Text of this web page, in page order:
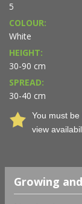
5
COLOUR:
White
HEIGHT:
30-90 cm
SPREAD:
30-40 cm
You must be
view
Growing